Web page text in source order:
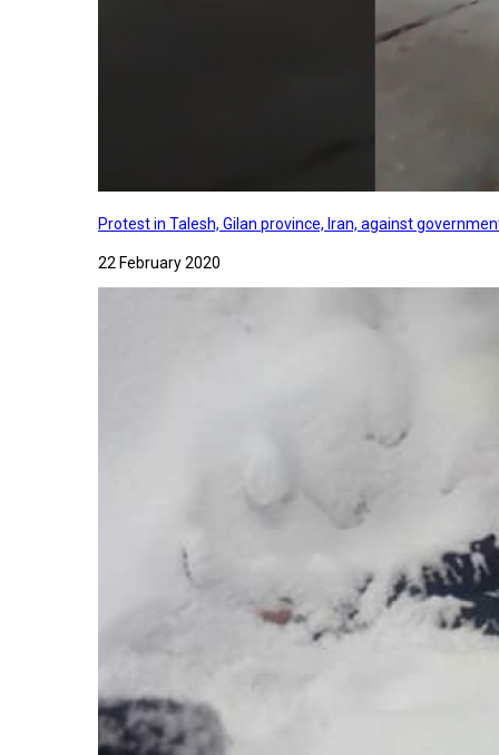
Protest in Talesh, Gilan province, Iran, against
22 February 2020